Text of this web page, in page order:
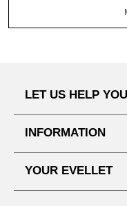
LET US HELP YOU
FAQ'S
DELIVERY
NOTICE
INFORMATION
SHOPPING GUIDE
YOUR EVELLET